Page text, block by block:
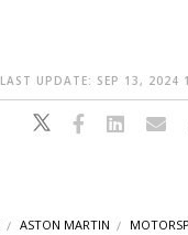
LAST UPDATE: SEP 13, 2024
ASTON MARTIN